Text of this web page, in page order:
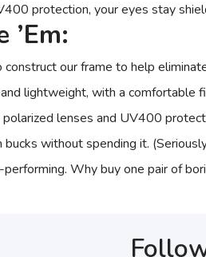
protection, your eyes stay
’Em:
construct our frame to help
lightweight, with a comfortable
polarized lenses and UV400
bucks without spending it.
performing. Why buy one pair of